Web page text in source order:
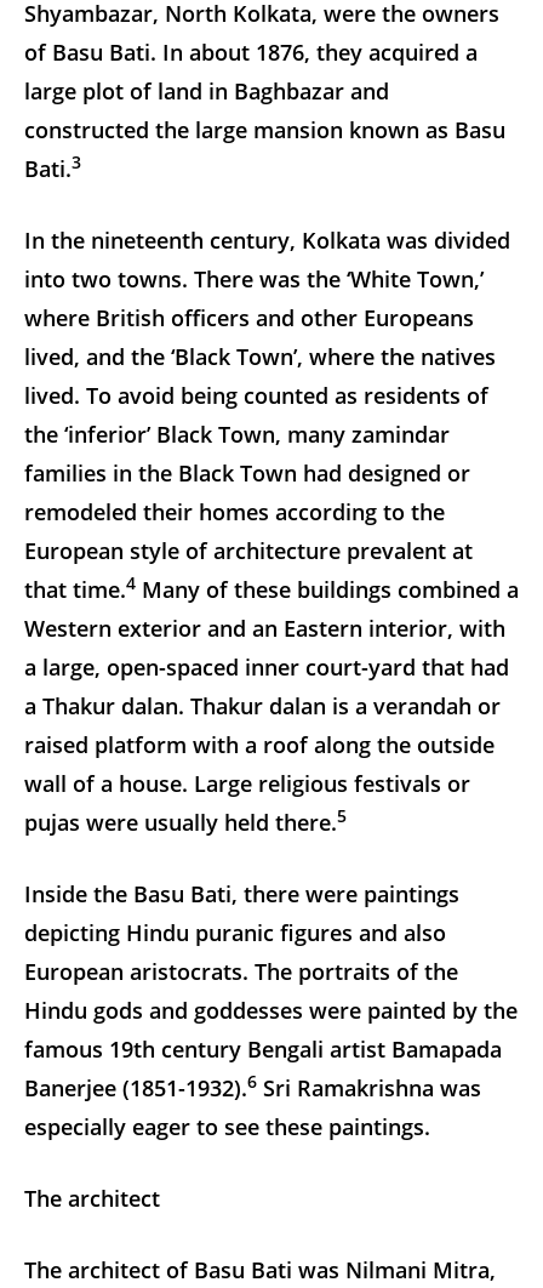
Shyambazar, North Kolkata, were the owners
of Basu Bati. In about 1876, they acquired a
large plot of land in Baghbazar and
constructed the large mansion known as Basu
Bati.3
In the nineteenth century, Kolkata was divided
into two towns. There was the ‘White Town,’
where British officers and other Europeans
lived, and the ‘Black Town’, where the natives
lived. To avoid being counted as residents of
the ‘inferior’ Black Town, many zamindar
families in the Black Town had designed or
remodeled their homes according to the
European style of architecture prevalent at
that time.4 Many of these buildings combined a
Western exterior and an Eastern interior, with
a large, open-spaced inner court-yard that had
a Thakur dalan. Thakur dalan is a verandah or
raised platform with a roof along the outside
wall of a house. Large religious festivals or
pujas were usually held there.5
Inside the Basu Bati, there were paintings
depicting Hindu puranic figures and also
European aristocrats. The portraits of the
Hindu gods and goddesses were painted by the
famous 19th century Bengali artist Bamapada
Banerjee (1851-1932).6 Sri Ramakrishna was
especially eager to see these paintings.
The architect
The architect of Basu Bati was Nilmani Mitra,